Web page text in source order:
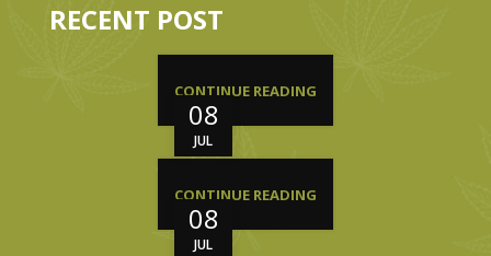
RECENT POST
08
JUL
CONTINUE READING
08
JUL
CONTINUE READING